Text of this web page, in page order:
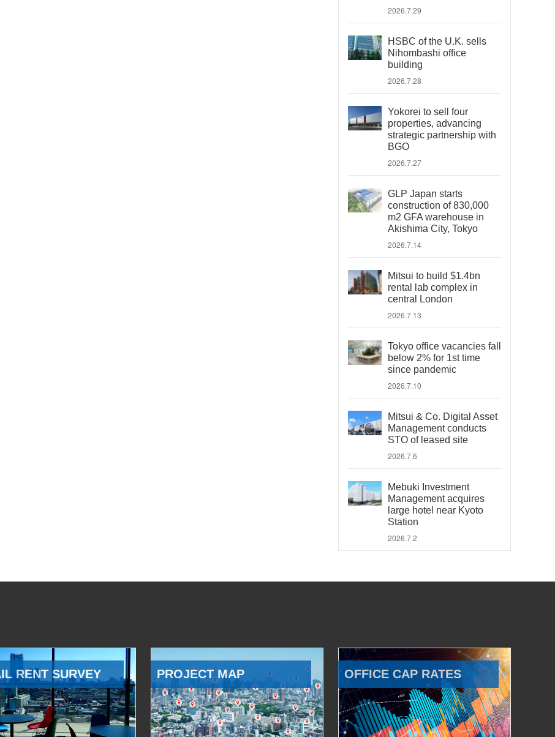
2026.7.29
HSBC of the U.K. sells
Nihombashi office
building
2026.7.28
Yokorei to sell four
properties, advancing
strategic partnership with
BGO
2026.7.27
GLP Japan starts
construction of 830,000
m2 GFA warehouse in
Akishima City, Tokyo
2026.7.14
Mitsui to build $1.4bn
rental lab complex in
central London
2026.7.13
Tokyo office vacancies fall
below 2% for 1st time
since pandemic
2026.7.10
Mitsui & Co. Digital Asset
Management conducts
STO of leased site
2026.7.6
Mebuki Investment
Management acquires
large hotel near Kyoto
Station
2026.7.2
RENT SURVEY PROJECT MAP OFFICE CAP RATES